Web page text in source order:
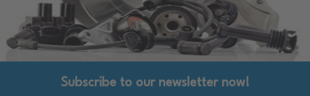
Subscribe to our newsletter now!